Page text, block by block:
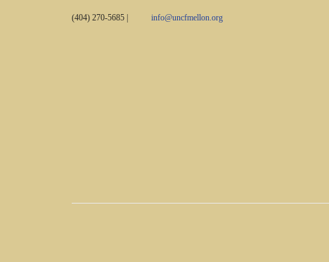
(404) 270-5685 info@uncfmellon.org